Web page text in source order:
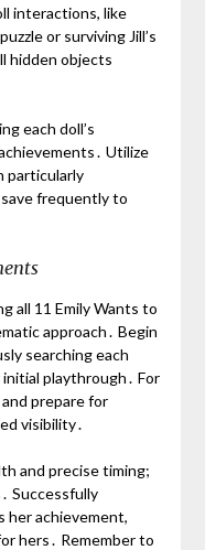
interactions, like
or surviving Jill’s
hidden objects
each doll’s
Utilize
particularly
frequently to
all 11 Emily Wants to
approach․ Begin
searching each
playthrough․ For
and prepare for
visibility․
and precise timing;
Successfully
her achievement,
hers․ Remember to